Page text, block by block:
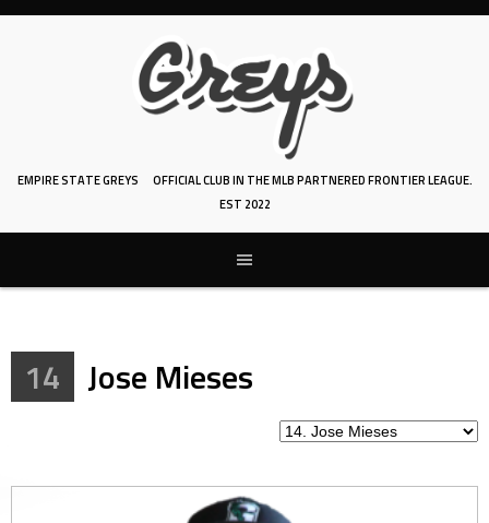
Skip
EMPIRE STATE GREYS
OFFICIAL CLUB IN THE MLB PARTNERED FRONTIER LEAGUE.
EST 2022
14 Jose Mieses